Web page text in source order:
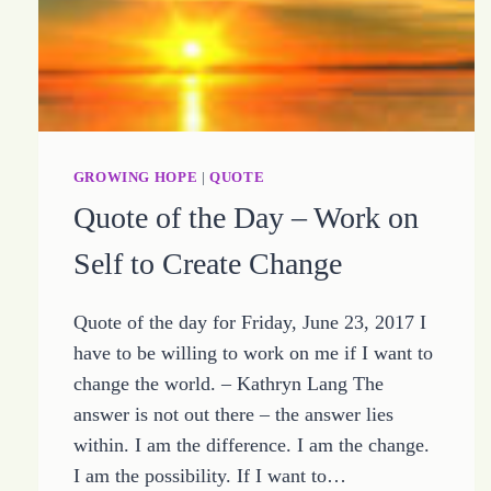
GROWING HOPE |QUOTE
Quote of the Day – Work on
Self to Create Change
Quote of the day for Friday, June 23, 2017 I
have to be willing to work on me if I want to
change the world. – Kathryn Lang The
answer is not out there – the answer lies
within. I am the difference. I am the change.
I am the possibility. If I want to…